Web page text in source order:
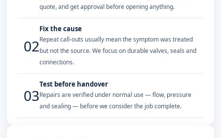
quote, and get approval before opening anything.
02
Fix the cause
Repeat call-outs usually mean the symptom was treated
but not the source. We focus on durable valves, seals and
connections.
03
Test before handover
Repairs are verified under normal use — flow, pressure
and sealing — before we consider the job complete.